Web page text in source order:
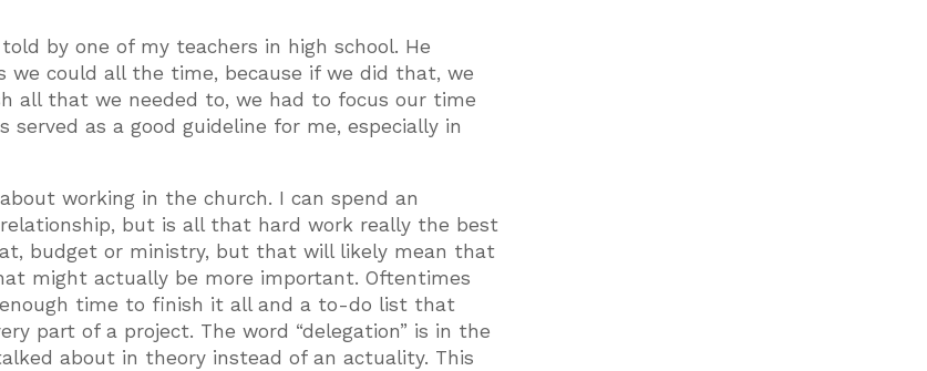
by one of my teachers in high school. He
could all the time, because if we did that, we
all that we needed to, we had to focus our time
as a good guideline for me, especially in
working in the church. I can spend an
but is all that hard work really the best
budget or ministry, but that will likely mean that
might actually be more important. Oftentimes
time to finish it all and a to-do list that
part of a project. The word “delegation” is in the
about in theory instead of an actuality. This